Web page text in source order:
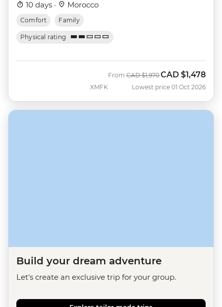
10 days · Morocco
Comfort Family
Physical rating
XMFK
From Was
CAD $1,970Now
CAD $1,478
Lowest price 01 Oct 2026
Build your dream adventure
Let's create an exclusive trip for your group.